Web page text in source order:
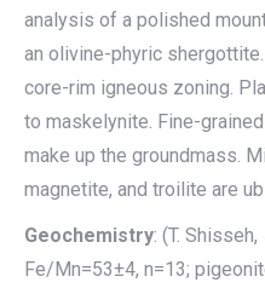
analysis of a polished
an olivine-phyric
core-rim igneous zoning.
to maskelynite. Fine-
make up the groundmass.
magnetite, and troilite are
Geochemistry: (T. Shisseh,
Fe/Mn=53±4, n=13;